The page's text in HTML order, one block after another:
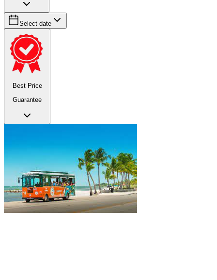
Select date
Best Price
Guarantee